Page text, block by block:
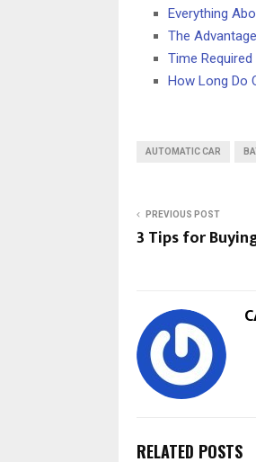
Everything
The
Time
How Long Do
AUTOMATIC CAR
PREVIOUS POST
3 Tips for
RELATED POSTS